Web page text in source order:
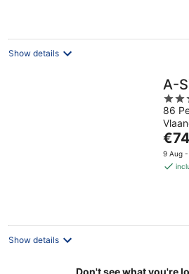
Show details
A-
3
out
of
5
86
The
price
is
€74
9 Aug
Show details
Don't see what you're